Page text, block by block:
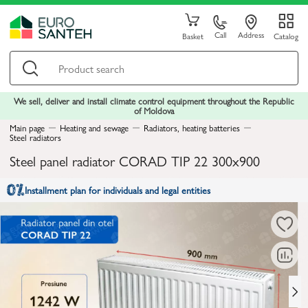
Basket Call Address Catalog
We sell, deliver and install climate control equipment throughout the Republic
of Moldova
Main page
Heating and sewage Radiators, heating batteries
Steel radiators
Steel panel radiator CORAD TIP 22 300x900
Installment plan for individuals and legal entities